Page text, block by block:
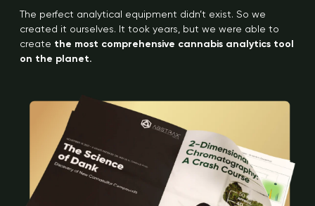
The perfect analytical equipment didn’t exist. So we
created it ourselves. It took years, but we were able to
create the most comprehensive cannabis analytics tool
on the planet.